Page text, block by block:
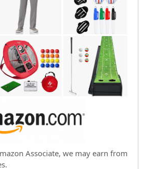
Associate, we may earn from